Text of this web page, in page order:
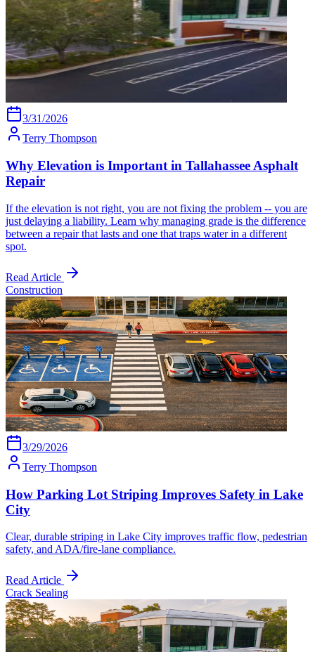
3/31/2026
Terry Thompson
Why Elevation is Important in Tallahassee Asphalt
Repair
If the elevation is not right, you are not fixing the problem -- you are
just delaying a liability. Learn why managing grade is the difference
between a repair that lasts and one that traps water in a different
spot.
Read Article
Construction
3/29/2026
Terry Thompson
How Parking Lot Striping Improves Safety in Lake
City
Clear, durable striping in Lake City improves traffic flow, pedestrian
safety, and ADA/fire-lane compliance.
Read Article
Crack Sealing